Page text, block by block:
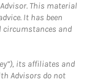
This material
It has been
circumstances and
its affiliates and
Advisors do not